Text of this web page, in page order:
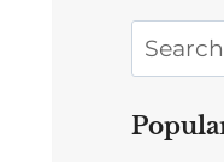
Search